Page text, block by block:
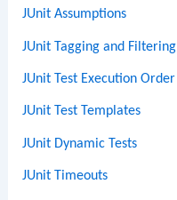
JUnit Assumptions
JUnit Tagging and Filtering
JUnit Test Execution Order
JUnit Test Templates
JUnit Dynamic Tests
JUnit Timeouts